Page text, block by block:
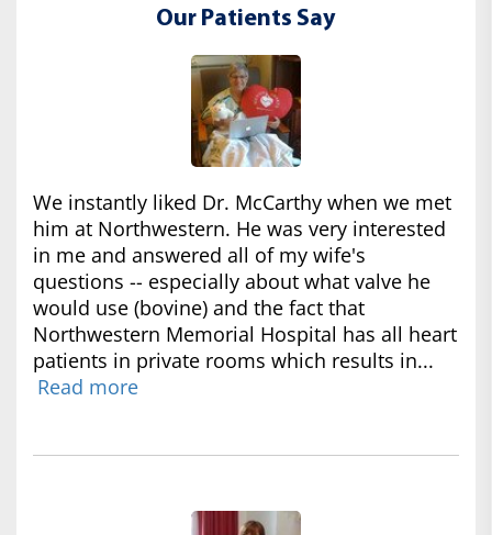
Our Patients Say
We instantly liked Dr. McCarthy when we met
him at Northwestern. He was very interested
in me and answered all of my wife's
questions -- especially about what valve he
would use (bovine) and the fact that
Northwestern Memorial Hospital has all heart
patients in private rooms which results in...
Read more